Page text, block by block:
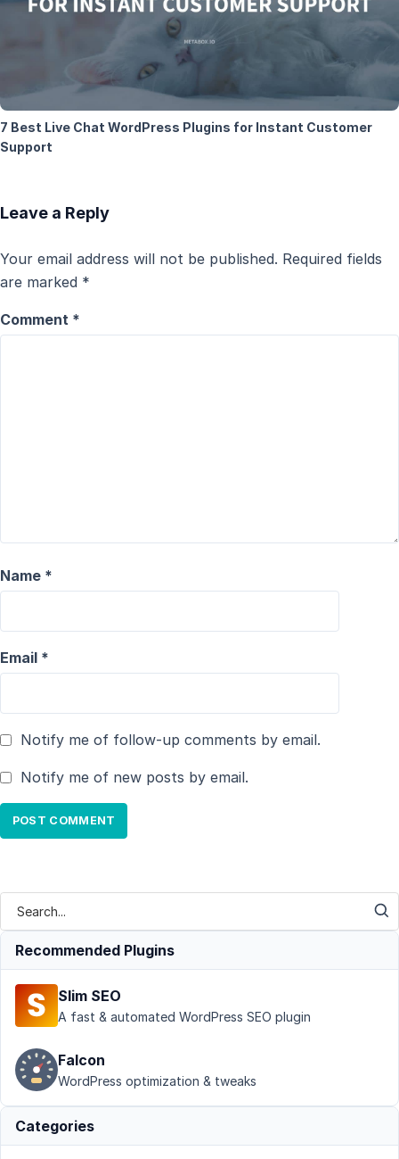
7 Best Live Chat WordPress Plugins for Instant Customer
Support
Leave a Reply
Your email address will not be published. Required fields
are marked *
Comment *
Name *
Email *
Notify me of follow-up comments by email.
Notify me of new posts by email.
Recommended Plugins
Slim SEO
A fast & automated WordPress SEO plugin
Falcon
WordPress optimization & tweaks
Categories